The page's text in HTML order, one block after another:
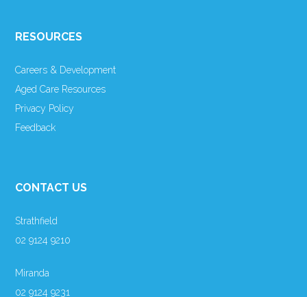
RESOURCES
Careers & Development
Aged Care Resources
Privacy Policy
Feedback
CONTACT US
Strathfield
02 9124 9210
Miranda
02 9124 9231